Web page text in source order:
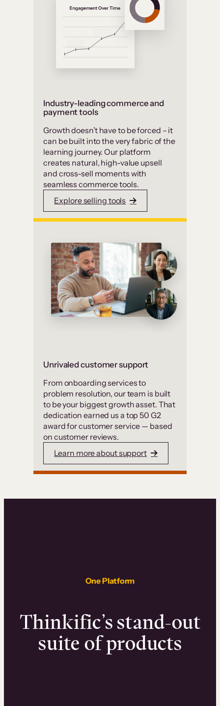
Industry-leading commerce and
payment tools
Growth doesn’t have to be forced – it
can be built into the very fabric of the
learning journey. Our platform
creates natural, high-value upsell
and cross-sell moments with
seamless commerce tools.
Explore selling tools
Unrivaled customer support
From onboarding services to
problem resolution, our team is built
to be your biggest growth asset. That
dedication earned us a top 50 G2
award for customer service — based
on customer reviews.
Learn more about support
One Platform
Thinkific’s stand-out
suite of products